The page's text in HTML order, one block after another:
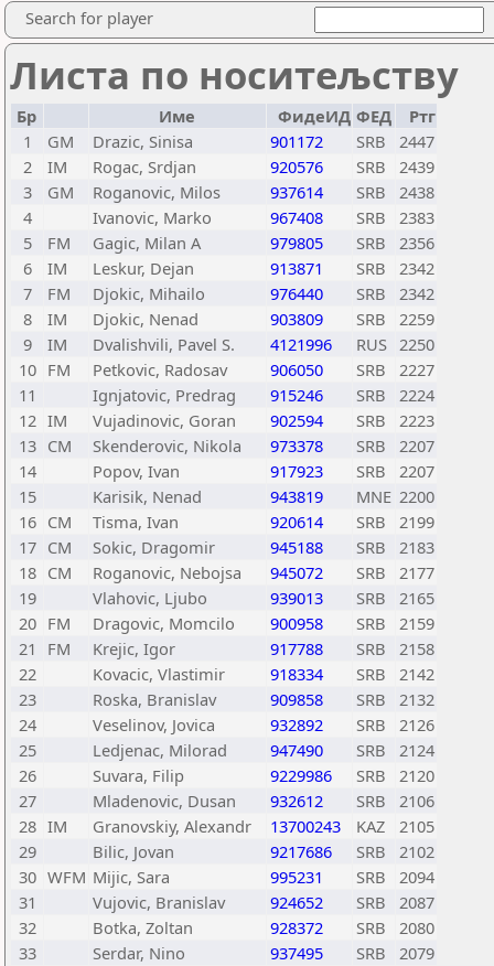
Search for player
Листа по носитељству
Бр Име ФидеИД ФЕД
Ртг
1
GM Drazic, Sinisa 901172 SRB
2447
2
IM Rogac, Srdjan 920576 SRB
2439
3
GM Roganovic, Milos 937614 SRB
2438
4
Ivanovic, Marko 967408 SRB
2383
5
FM Gagic, Milan A 979805 SRB
2356
6
IM Leskur, Dejan 913871 SRB
2342
7
FM Djokic, Mihailo 976440 SRB
2342
8
IM Djokic, Nenad 903809 SRB
2259
9
IM Dvalishvili, Pavel S. 4121996 RUS 2250
10 FM Petkovic, Radosav 906050 SRB
2227
11
Ignjatovic, Predrag 915246 SRB
2224
12 IM Vujadinovic, Goran 902594 SRB
2223
13 CM Skenderovic, Nikola 973378 SRB
2207
14
Popov, Ivan 917923 SRB
2207
15
Karisik, Nenad 943819 MNE 2200
16 CM Tisma, Ivan 920614 SRB
2199
17 CM Sokic, Dragomir 945188 SRB
2183
18 CM Roganovic, Nebojsa 945072 SRB
2177
19
Vlahovic, Ljubo 939013 SRB
2165
20 FM Dragovic, Momcilo 900958 SRB
2159
21
FM Krejic, Igor 917788 SRB
2158
22
Kovacic, Vlastimir 918334 SRB
2142
23
Roska, Branislav 909858 SRB
2132
24
Veselinov, Jovica 932892 SRB
2126
25
Ledjenac, Milorad 947490 SRB
2124
26
Suvara, Filip 9229986 SRB
2120
27
Mladenovic, Dusan 932612 SRB
2106
28 IM Granovskiy, Alexandr 13700243 KAZ
2105
29
Bilic, Jovan 9217686 SRB
2102
30 WFM Mijic, Sara 995231 SRB
2094
31
Vujovic, Branislav 924652 SRB
2087
32
Botka, Zoltan 928372 SRB
2080
33
Serdar, Nino 937495 SRB
2079